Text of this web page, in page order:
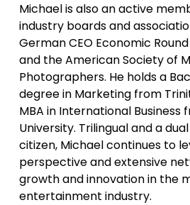
Michael is also an active
industry boards and
German CEO Economic
and the American Society of
Photographers. He holds a
degree in Marketing from
MBA in International Business
University. Trilingual and a
citizen, Michael continues to
perspective and extensive
growth and innovation in the
entertainment industry.